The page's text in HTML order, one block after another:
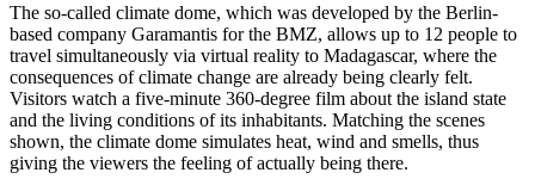
The so-called climate dome, which was developed by the Berlin-
based company Garamantis for the BMZ, allows up to 12 people to
travel simultaneously via virtual reality to Madagascar, where the
consequences of climate change are already being clearly felt.
Visitors watch a five-minute 360-degree film about the island state
and the living conditions of its inhabitants. Matching the scenes
shown, the climate dome simulates heat, wind and smells, thus
giving the viewers the feeling of actually being there.